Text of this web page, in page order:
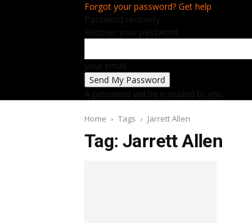
Forgot your password? Get help
Password recovery
Recover your password
your email
A password will be e-mailed to you.
Home Tags Jarrett Allen
Tag: Jarrett Allen